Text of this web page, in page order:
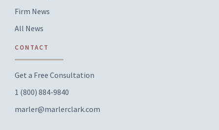
Firm News
All News
CONTACT
Get a Free Consultation
1 (800) 884-9840
marler@marlerclark.com